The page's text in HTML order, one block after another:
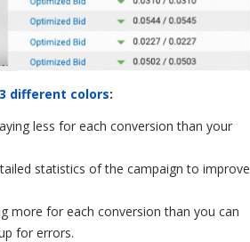
3 different colors:
less for each conversion than your
statistics of the campaign to improve
more for each conversion than you can
for errors.